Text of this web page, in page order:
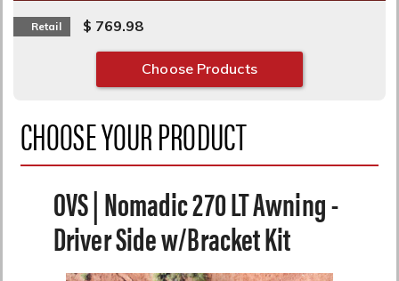
Retail $ 769.98
Choose Products
CHOOSE YOUR PRODUCT
OVS | Nomadic 270 LT Awning -
Driver Side w/Bracket Kit